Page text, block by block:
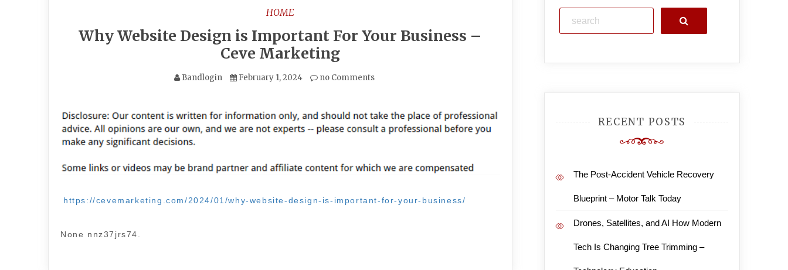
HOME
Why Website Design is Important For Your Business –
Ceve Marketing
Bandlogin February 1, 2024 no Comments
https://cevemarketing.com/2024/01/why-website-design-is-important-for-your-business/
None nnz37jrs74.
Search
RECENT POSTS
The Post-Accident Vehicle Recovery
Blueprint – Motor Talk Today
Drones, Satellites, and AI How Modern
Tech Is Changing Tree Trimming –